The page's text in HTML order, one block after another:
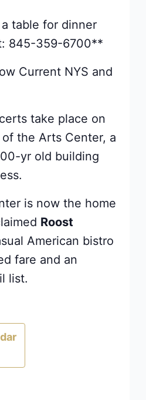
table for dinner
845-359-6700**
Current NYS and
take place on
the Arts Center, a
yr old building
is now the home
Roost
American bistro
fare and an
list.